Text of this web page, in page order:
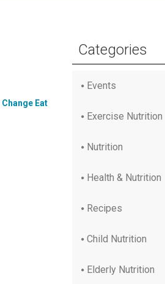
Change Eat
Categories
Events
Exercise Nutrition
Nutrition
Health & Nutrition
Recipes
Child Nutrition
Elderly Nutrition